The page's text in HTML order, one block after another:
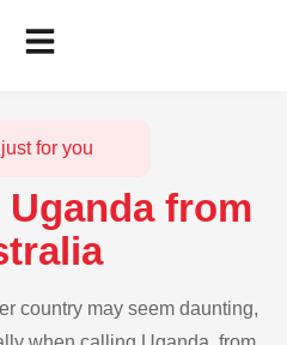
for you
from
country may seem daunting,